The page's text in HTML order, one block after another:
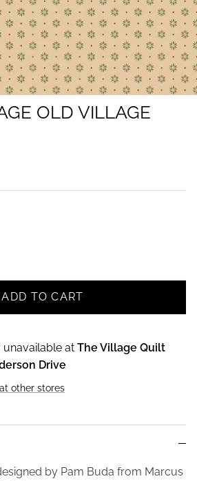
OLD VILLAGE
ADD TO CART
at The Village Quilt
Drive
other stores
by Pam Buda from Marcus